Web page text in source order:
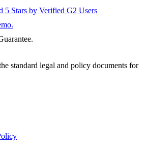
5 Stars by Verified G2 Users
standard legal and policy documents for